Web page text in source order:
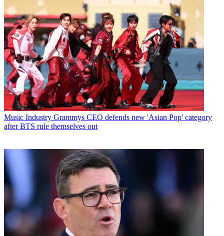
Music Industry Grammys CEO defends new 'Asian Pop' category
after BTS rule themselves out